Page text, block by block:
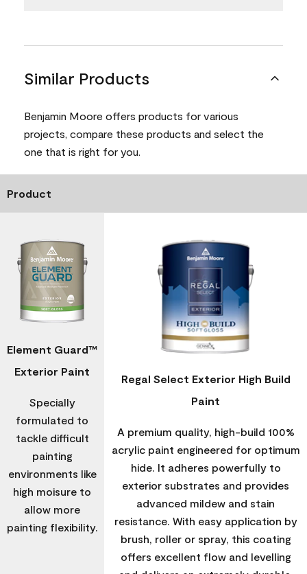
Similar Products
Benjamin Moore offers products for various
projects, compare these products and select the
one that is right for you.
Product
Element Guard™
Exterior Paint
Specially
formulated to
tackle difficult
painting
environments like
high moisure to
allow more
painting flexibility.
Regal Select Exterior High Build
Paint
A premium quality, high-build 100%
acrylic paint engineered for optimum
hide. It adheres powerfully to
exterior substrates and provides
advanced mildew and stain
resistance. With easy application by
brush, roller or spray, this coating
offers excellent flow and levelling